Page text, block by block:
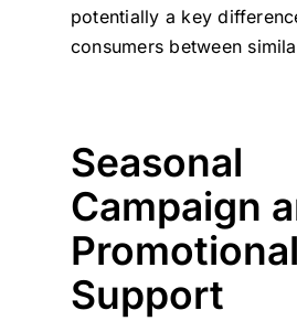
potentially a key
consumers between
Seasonal
Campaign
Promotional
Support